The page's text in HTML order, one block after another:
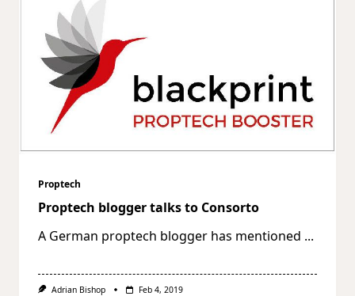
Proptech
Proptech blogger talks to Consorto
A German proptech blogger has mentioned ...
Adrian Bishop Feb 4, 2019